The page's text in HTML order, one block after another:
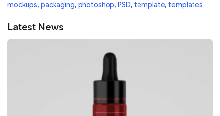
mockups, packaging, photoshop, PSD, template, templates
Latest News